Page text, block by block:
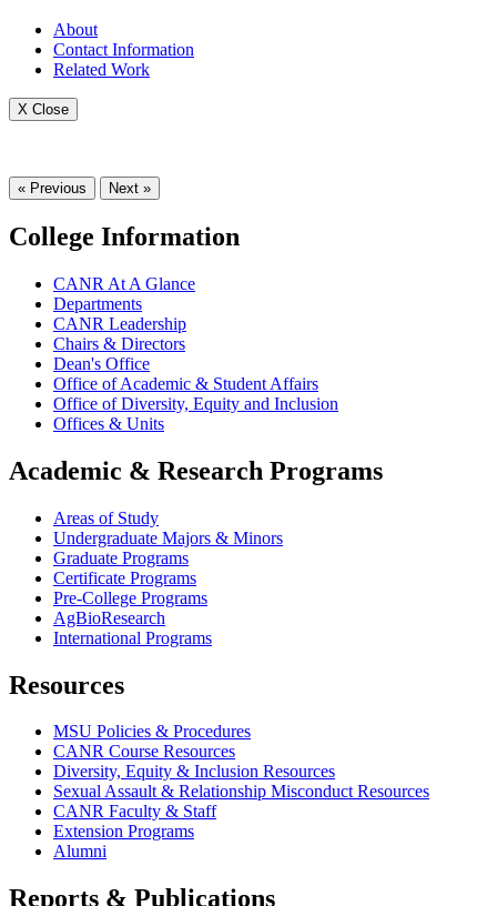
About
Contact Information
Related Work
X Close
« Previous Next »
College Information
CANR At A Glance
Departments
CANR Leadership
Chairs & Directors
Dean's Office
Office of Academic & Student Affairs
Office of Diversity, Equity and Inclusion
Offices & Units
Academic & Research Programs
Areas of Study
Undergraduate Majors & Minors
Graduate Programs
Certificate Programs
Pre-College Programs
AgBioResearch
International Programs
Resources
MSU Policies & Procedures
CANR Course Resources
Diversity, Equity & Inclusion Resources
Sexual Assault & Relationship Misconduct Resources
CANR Faculty & Staff
Extension Programs
Alumni
Reports & Publications